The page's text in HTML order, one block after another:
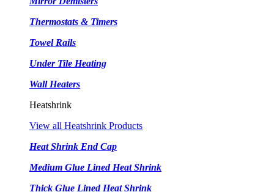
Thermostats & Timers
Towel Rails
Under Tile Heating
Wall Heaters
Heatshrink
View all Heatshrink Products
Heat Shrink End Cap
Medium Glue Lined Heat Shrink
Thick Glue Lined Heat Shrink